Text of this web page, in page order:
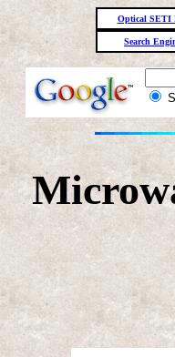
Optical SETI
Search